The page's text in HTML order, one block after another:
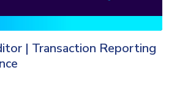
| Transaction Reporting